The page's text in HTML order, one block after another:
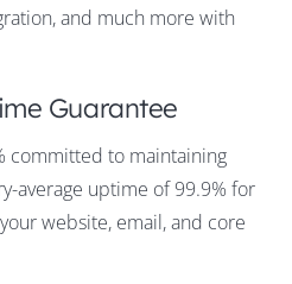
and much more with
Guarantee
committed to maintaining
average uptime of 99.9% for
website, email, and core